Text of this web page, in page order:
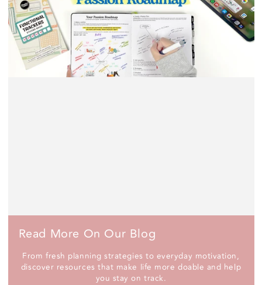
Read More On Our Blog
From fresh planning strategies to everyday motivation,
discover resources that make life more doable and help
you stay on track.